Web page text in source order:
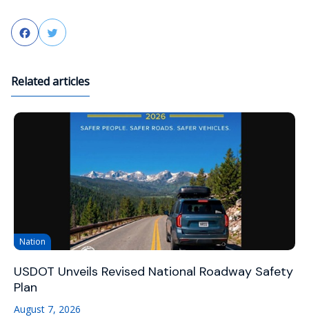
FacebookTwitter
Related articles
Nation
USDOT Unveils Revised National Roadway Safety
Plan
August 7, 2026